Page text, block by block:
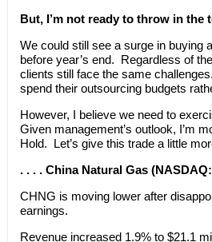
But, I’m not ready to throw in the
We could still see a surge in buying
before year’s end. Regardless of
clients still face the same
spend their outsourcing budgets
However, I believe we need to
Given management’s outlook, I’m
Hold. Let’s give this trade a little
. . . . China Natural Gas
CHNG is moving lower after
earnings.
Revenue increased 1.9% to $21.1